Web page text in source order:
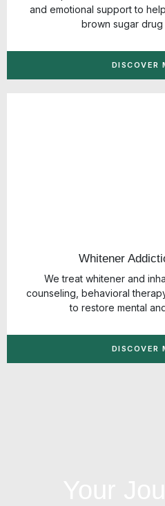
and emotional support to
brown sugar
DISCOVER
Whitener
We treat whitener and
counseling, behavioral
to restore mental
DISCOVER